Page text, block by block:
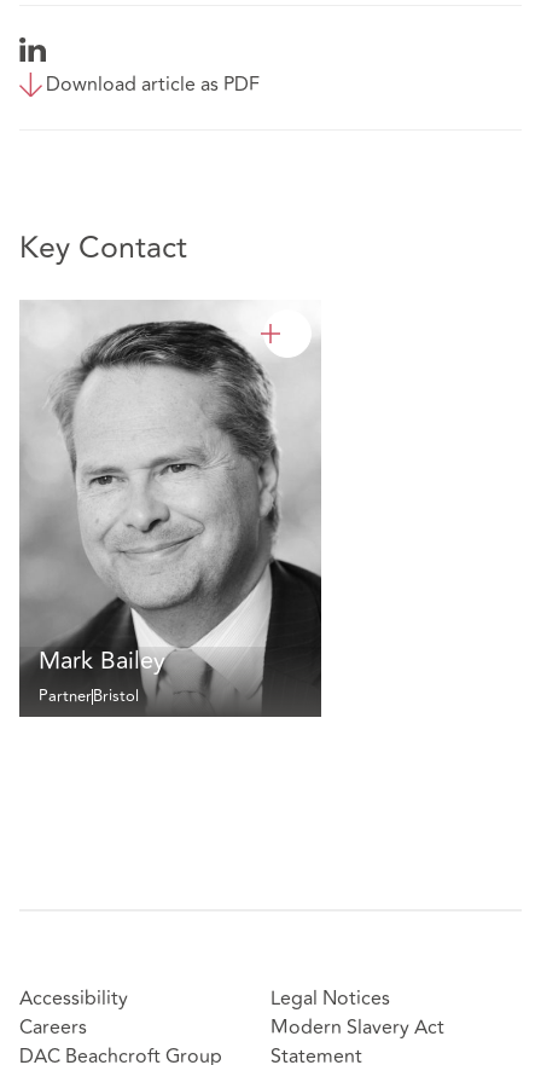
Download article as PDF
Key Contact
Mark Bailey
PartnerBristol
Accessibility
Careers
DAC Beachcroft Group
Legal Notices
Modern Slavery Act
Statement